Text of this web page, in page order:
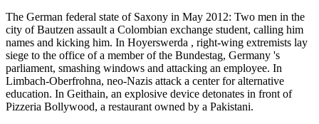
The German federal state of Saxony in May 2012: Two men in the
city of Bautzen assault a Colombian exchange student, calling him
names and kicking him. In Hoyerswerda , right-wing extremists lay
siege to the office of a member of the Bundestag, Germany 's
parliament, smashing windows and attacking an employee. In
Limbach-Oberfrohna, neo-Nazis attack a center for alternative
education. In Geithain, an explosive device detonates in front of
Pizzeria Bollywood, a restaurant owned by a Pakistani.